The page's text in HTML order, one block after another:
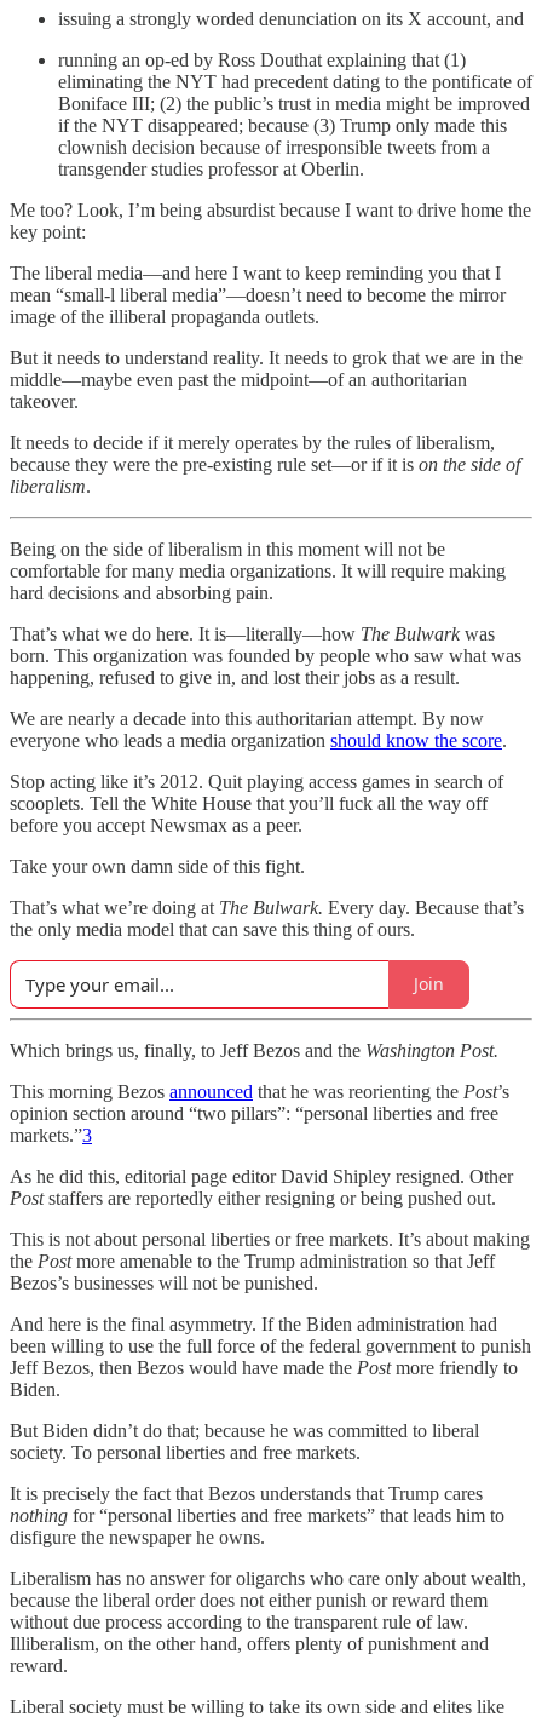
issuing a strongly worded denunciation on its X account, and
running an op-ed by Ross Douthat explaining that (1)
eliminating the NYT had precedent dating to the pontificate of
Boniface III; (2) the public’s trust in media might be improved
if the NYT disappeared; because (3) Trump only made this
clownish decision because of irresponsible tweets from a
transgender studies professor at Oberlin.
Me too? Look, I’m being absurdist because I want to drive home the
key point:
The liberal media—and here I want to keep reminding you that I
mean “small-l liberal media”—doesn’t need to become the mirror
image of the illiberal propaganda outlets.
But it needs to understand reality. It needs to grok that we are in the
middle—maybe even past the midpoint—of an authoritarian
takeover.
It needs to decide if it merely operates by the rules of liberalism,
because they were the pre-existing rule set—or if it is on the side of
liberalism.
Being on the side of liberalism in this moment will not be
comfortable for many media organizations. It will require making
hard decisions and absorbing pain.
That’s what we do here. It is—literally—how The Bulwarkwas
born. This organization was founded by people who saw what was
happening, refused to give in, and lost their jobs as a result.
We are nearly a decade into this authoritarian attempt. By now
everyone who leads a media organization should know the score.
Stop acting like it’s 2012. Quit playing access games in search of
scooplets. Tell the White House that you’ll fuck all the way off
before you accept Newsmax as a peer.
Take your own damn side of this fight.
That’s what we’re doing at The Bulwark. Every day. Because that’s
the only media model that can save this thing of ours.
Join
Which brings us, finally, to Jeff Bezos and the Washington Post.
This morning Bezos announced that he was reorienting the Post’s
opinion section around “two pillars”: “personal liberties and free
markets.”3
As he did this, editorial page editor David Shipley resigned. Other
Poststaffers are reportedly either resigning or being pushed out.
This is not about personal liberties or free markets. It’s about making
the Postmore amenable to the Trump administration so that Jeff
Bezos’s businesses will not be punished.
And here is the final asymmetry. If the Biden administration had
been willing to use the full force of the federal government to punish
Jeff Bezos, then Bezos would have made the Postmore friendly to
Biden.
But Biden didn’t do that; because he was committed to liberal
society. To personal liberties and free markets.
It is precisely the fact that Bezos understands that Trump cares
nothing for “personal liberties and free markets” that leads him to
disfigure the newspaper he owns.
Liberalism has no answer for oligarchs who care only about wealth,
because the liberal order does not either punish or reward them
without due process according to the transparent rule of law.
Illiberalism, on the other hand, offers plenty of punishment and
reward.
Liberal society must be willing to take its own side and elites like